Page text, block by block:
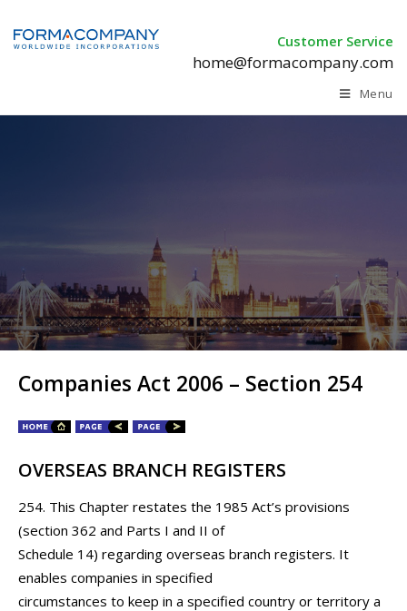
Customer Service
home@formacompany.com
Menu
Companies Act 2006 – Section 254
OVERSEAS BRANCH REGISTERS
254. This Chapter restates the 1985 Act’s provisions
(section 362 and Parts I and II of
Schedule 14) regarding overseas branch registers. It
enables companies in specified
circumstances to keep in a specified country or territory a